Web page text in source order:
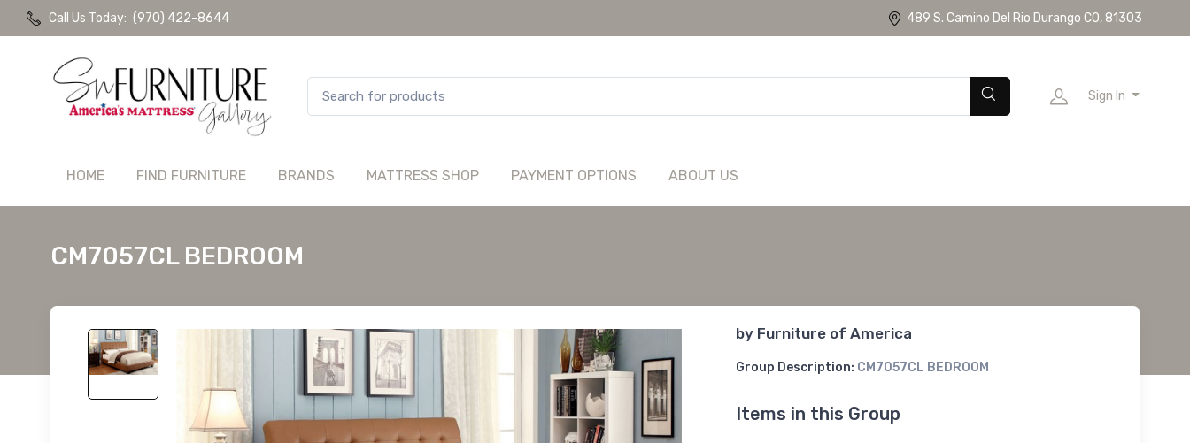
Call Us Today: (970) 422-8644 489 S. Camino Del Rio Durango CO, 81303
Sign In
HOME FIND FURNITURE BRANDS MATTRESS SHOP PAYMENT OPTIONS ABOUT US
CM7057CL BEDROOM
by Furniture of America
Group Description: CM7057CL BEDROOM
Items in this Group